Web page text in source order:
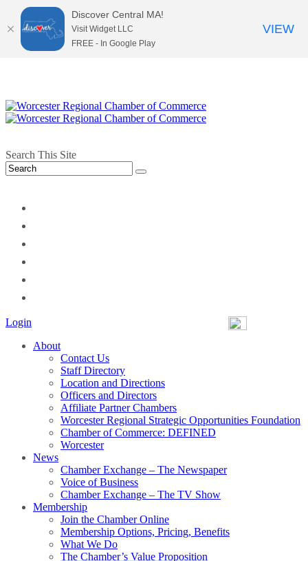
Search This Site
Login
About
Contact Us
Staff Directory
Location and Directions
Officers and Directors
Affiliate Partner Chambers
Worcester Regional Strategic Opportunities Foundation
Chamber of Commerce: DEFINED
Worcester
News
Chamber Exchange – The Newspaper
Voice of Business
Chamber Exchange – The TV Show
Membership
Join the Chamber Online
Membership Options, Pricing, Benefits
What We Do
The Chamber’s Value Proposition
Discover Central MA!
Visit Widget LLC
FREE - In Google Play
VIEW